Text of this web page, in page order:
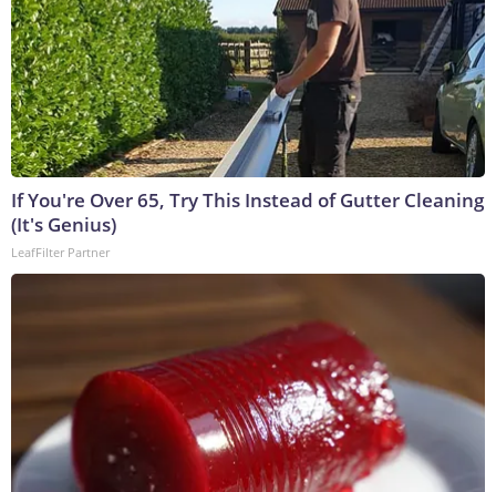
If You're Over 65, Try This Instead of Gutter Cleaning
(It's Genius)
LeafFilter Partner